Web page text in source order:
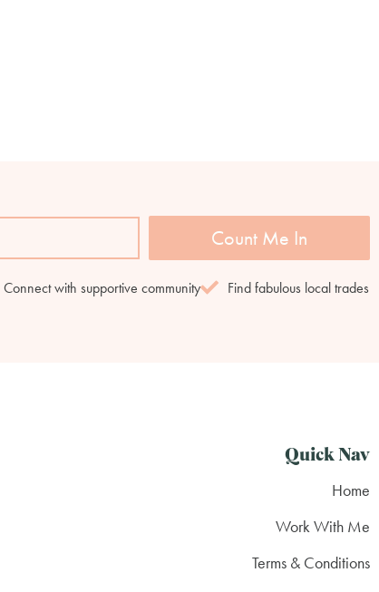
Count Me In
Connect with supportive community Find fabulous local trades
Quick Nav
Home
Work With Me
Terms & Conditions